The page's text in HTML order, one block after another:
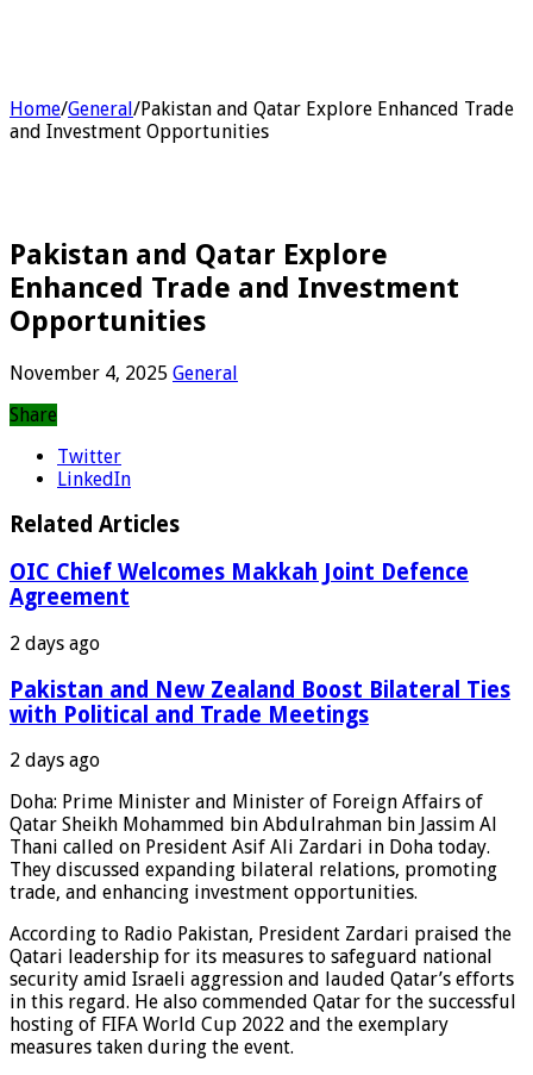
Home/General/Pakistan and Qatar Explore Enhanced Trade
and Investment Opportunities
Pakistan and Qatar Explore
Enhanced Trade and Investment
Opportunities
November 4, 2025 General
Share
Twitter
LinkedIn
Related Articles
OIC Chief Welcomes Makkah Joint Defence
Agreement
2 days ago
Pakistan and New Zealand Boost Bilateral Ties
with Political and Trade Meetings
2 days ago
Doha: Prime Minister and Minister of Foreign Affairs of
Qatar Sheikh Mohammed bin Abdulrahman bin Jassim Al
Thani called on President Asif Ali Zardari in Doha today.
They discussed expanding bilateral relations, promoting
trade, and enhancing investment opportunities.
According to Radio Pakistan, President Zardari praised the
Qatari leadership for its measures to safeguard national
security amid Israeli aggression and lauded Qatar’s efforts
in this regard. He also commended Qatar for the successful
hosting of FIFA World Cup 2022 and the exemplary
measures taken during the event.